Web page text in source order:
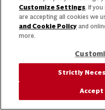
Customize Settings. If
are accepting all cookies we
and Cookie Policy and
more.
Strictly
Accept